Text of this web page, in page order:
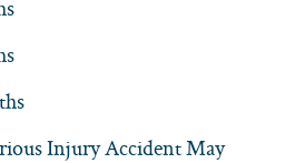
Injury Accident May